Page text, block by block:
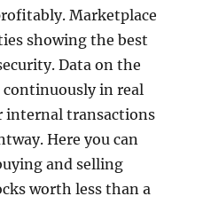
Marketplace
showing the best
Data on the
in real
internal transactions
Here you can
and selling
worth less than a